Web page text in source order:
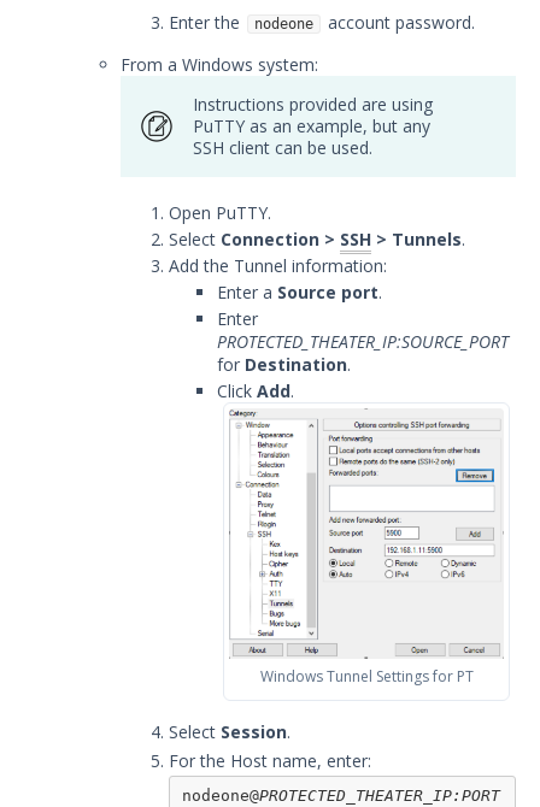
Other Offerings
Enter the nodeone
account password.
From a Windows system:
Instructions provided are using
PuTTY as an example, but any
SSH client can be used.
Open PuTTY.
Select Connection > SSH > Tunnels.
Add the Tunnel information:
Enter a Source port.
Enter
PROTECTED_THEATER_IP:SOURCE_PORT
for Destination.
Click Add.
Windows Tunnel Settings for PT
Select Session.
For the Host name, enter:
nodeone@PROTECTED_THEATER_IP:PORT